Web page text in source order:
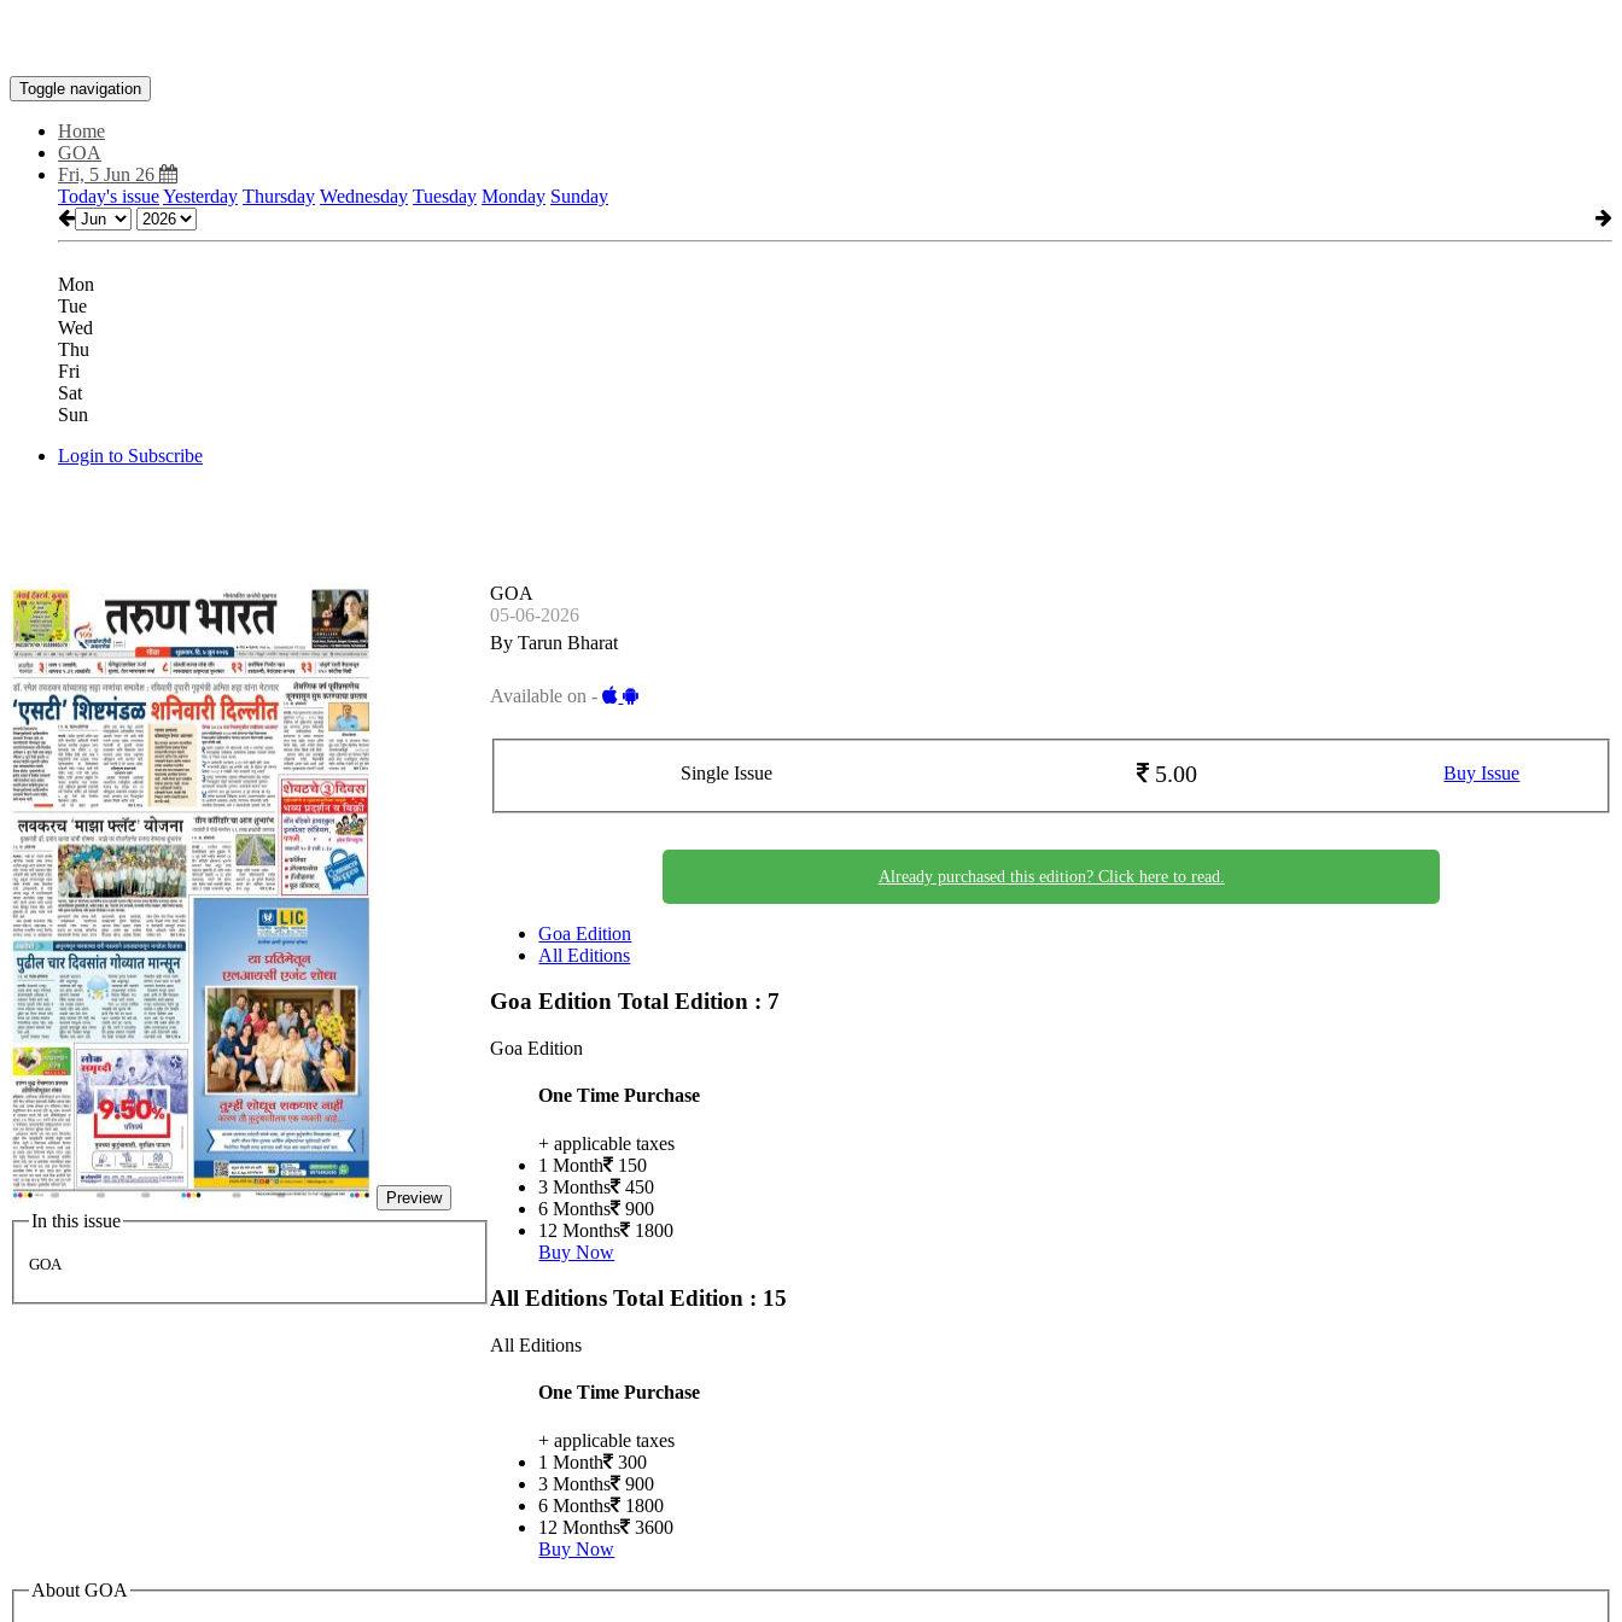
Toggle navigation
Home
GOA
Fri, 5 Jun 26
Today's issueYesterday Thursday Wednesday Tuesday Monday Sunday
Mon
Tue
Wed
Thu
Fri
Sat
Sun
Login to Subscribe
Preview
In this issue
GOA
GOA
05-06-2026
By Tarun Bharat
Available on -
Single Issue 5.00 Buy Issue
Already purchased this edition? Click here to read.
Goa Edition
All Editions
Goa EditionTotal Edition : 7
Goa Edition
One Time Purchase
+ applicable taxes
1 Month
150
3 Months
450
6 Months
900
12 Months
1800
Buy Now
All EditionsTotal Edition : 15
All Editions
One Time Purchase
+ applicable taxes
1 Month
300
3 Months
900
6 Months
1800
12 Months
3600
Buy Now
About GOA